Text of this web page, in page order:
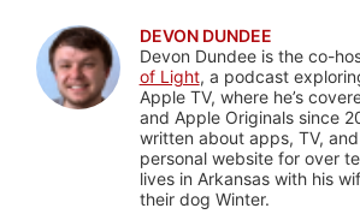
DEVON DUNDEE
Devon Dundee is the co-
of Light, a podcast
Apple TV, where he’s
and Apple Originals since
written about apps, TV,
personal website for over
lives in Arkansas with his
their dog Winter.